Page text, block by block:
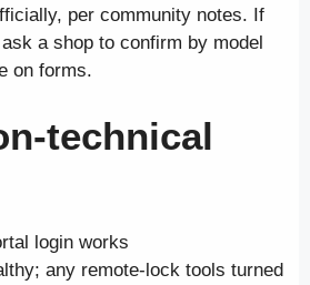
per community notes. If
a shop to confirm by model
on forms.
technical
login works
any remote-lock tools turned